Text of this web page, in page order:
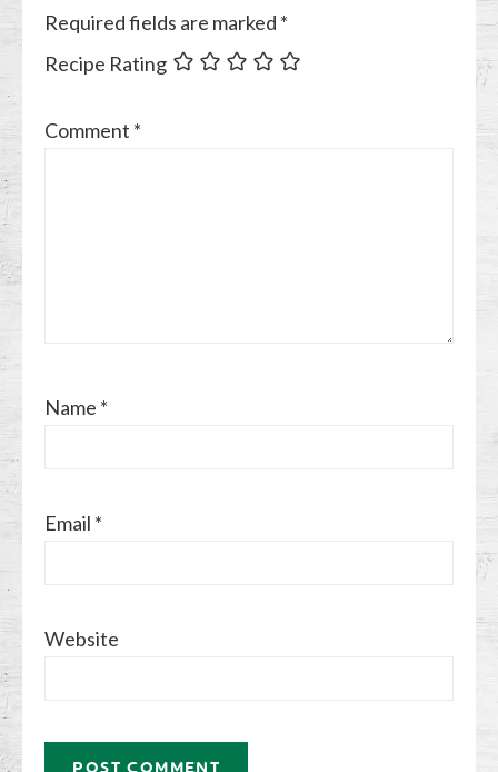
Required fields are marked *
Recipe Rating
Comment *
Name *
Email *
Website